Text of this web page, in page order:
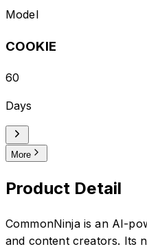
Model
COOKIE
60
Days
More
Product Detail
CommonNinja is an AI-
and content creators. Its